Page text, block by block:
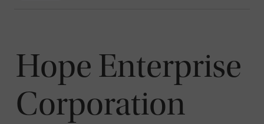
Hope Enterprise
Corporation